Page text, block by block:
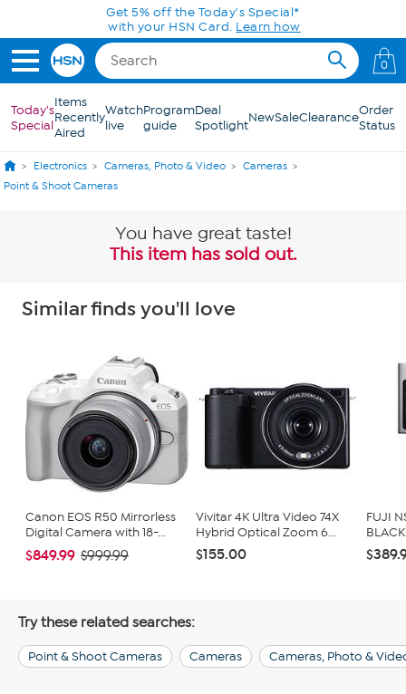
Skip to Main ContentGet 5% off the Today's Special*
with your HSN Card. Learn how
0
Today's
Special
Items
Recently
Aired
Watch
live
Program
guide
Deal
SpotlightNewSaleClearanceOrder
Status
Electronics Cameras, Photo & Video
Cameras
Point & Shoot Cameras
You have great taste!
This item has sold out.
Similar finds you'll love
Canon EOS R50 Mirrorless
Digital Camera with 18-...
$849.99 $999.99
Vivitar 4K Ultra Video 74X
Hybrid Optical Zoom 6...
$155.00
FUJI
Try these related searches:
Point & Shoot Cameras Cameras Cameras, Photo &